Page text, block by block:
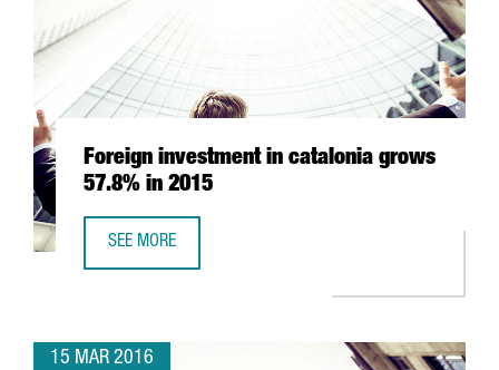
Foreign investment in catalonia grows
57.8% in 2015
SEE MORE
15 MAR 2016